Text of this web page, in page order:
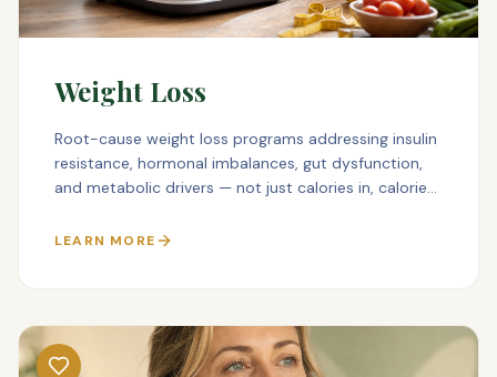
Weight Loss
Root-cause weight loss programs addressing insulin
resistance, hormonal imbalances, gut dysfunction,
and metabolic drivers — not just calories in, calories
LEARN MORE